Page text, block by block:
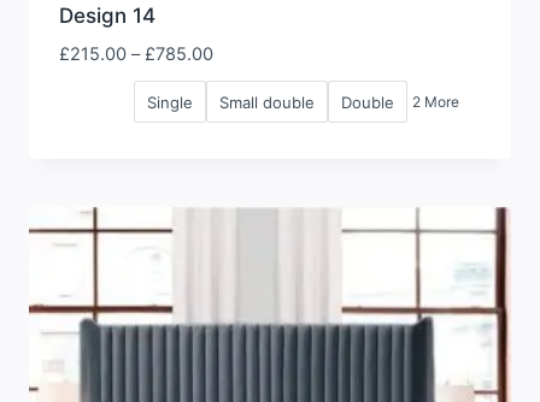
Design 14
£215.00 – £785.00Price
range:
£215.00
Single Small double Double 2 More